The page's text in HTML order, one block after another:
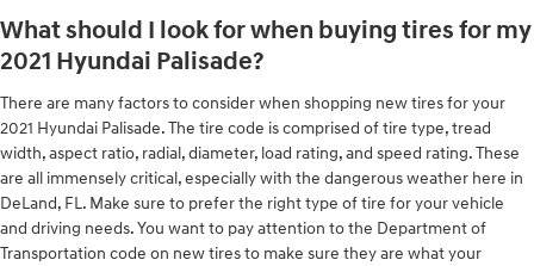
What should I look for when buying tires for my
2021 Hyundai Palisade?
There are many factors to consider when shopping new tires for your
2021 Hyundai Palisade. The tire code is comprised of tire type, tread
width, aspect ratio, radial, diameter, load rating, and speed rating. These
are all immensely critical, especially with the dangerous weather here in
DeLand, FL. Make sure to prefer the right type of tire for your vehicle
and driving needs. You want to pay attention to the Department of
Transportation code on new tires to make sure they are what your